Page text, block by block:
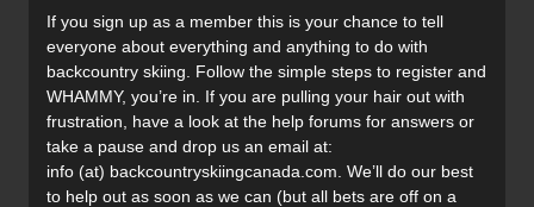
If you sign up as a member this is your chance to tell
everyone about everything and anything to do with
backcountry skiing. Follow the simple steps to register and
WHAMMY, you’re in. If you are pulling your hair out with
frustration, have a look at the help forums for answers or
take a pause and drop us an email at:
info (at) backcountryskiingcanada.com. We’ll do our best
to help out as soon as we can (but all bets are off on a